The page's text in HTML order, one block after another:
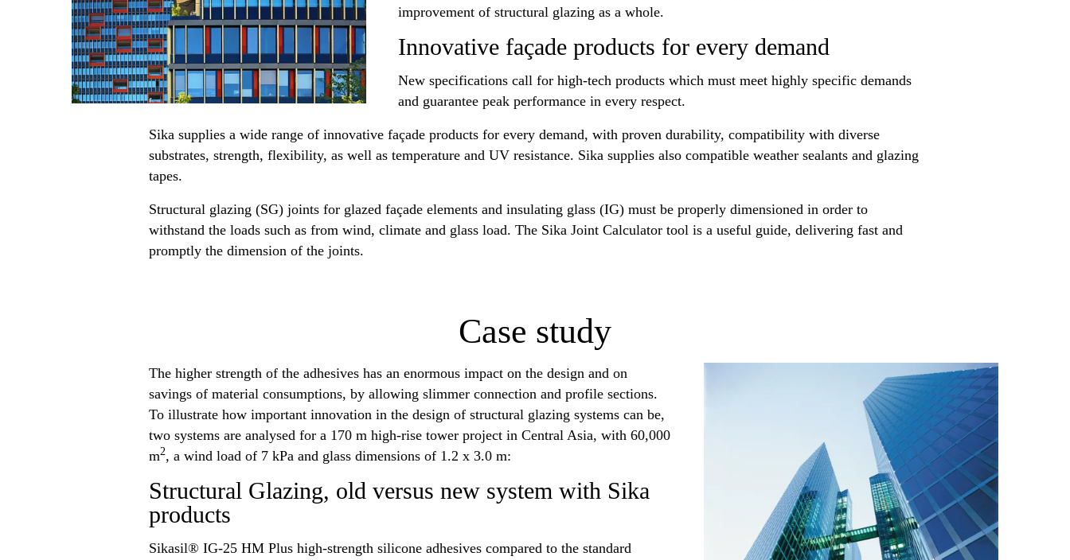
improvement of structural glazing as a whole.
Innovative façade products for every demand
New specifications call for high-tech products which must meet highly specific demands
and guarantee peak performance in every respect.
Sika supplies a wide range of innovative façade products for every demand, with proven durability, compatibility with diverse
substrates, strength, flexibility, as well as temperature and UV resistance. Sika supplies also compatible weather sealants and glazing
tapes.
Structural glazing (SG) joints for glazed façade elements and insulating glass (IG) must be properly dimensioned in order to
withstand the loads such as from wind, climate and glass load. The Sika Joint Calculator tool is a useful guide, delivering fast and
promptly the dimension of the joints.
Case study
The higher strength of the adhesives has an enormous impact on the design and on
savings of material consumptions, by allowing slimmer connection and profile sections.
To illustrate how important innovation in the design of structural glazing systems can be,
two systems are analysed for a 170 m high-rise tower project in Central Asia, with 60,000
m2, a wind load of 7 kPa and glass dimensions of 1.2 x 3.0 m:
Structural Glazing, old versus new system with Sika
products
Sikasil® IG-25 HM Plus high-strength silicone adhesives compared to the standard